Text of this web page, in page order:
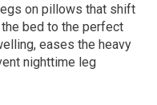
on pillows that shift
bed to the perfect
eases the heavy
nighttime leg